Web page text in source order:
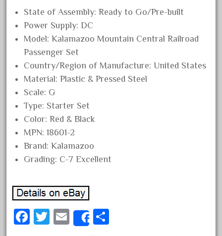
November 2019
October 2019
September 2019
August 2019
July 2019
June 2019
May 2019
April 2019
March 2019
December 2018
November 2018
October 2018
State of Assembly: Ready to Go/Pre-built
Power Supply: DC
Model: Kalamazoo Mountain Central Railroad
Passenger Set
Country/Region of Manufacture: United States
Material: Plastic & Pressed Steel
Scale: G
Type: Starter Set
Color: Red & Black
MPN: 18601-2
Brand: Kalamazoo
Grading: C-7 Excellent
Fa T
E
Share